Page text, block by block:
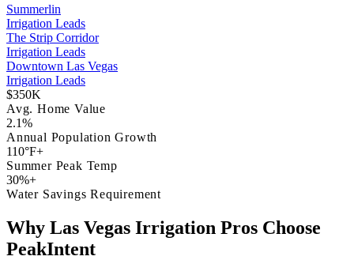
Summerlin
Irrigation Leads
The Strip Corridor
Irrigation Leads
Downtown Las Vegas
Irrigation Leads
$350K
Avg. Home Value
2.1%
Annual Population Growth
110°F+
Summer Peak Temp
30%+
Water Savings Requirement
Why Las Vegas Irrigation Pros Choose
PeakIntent